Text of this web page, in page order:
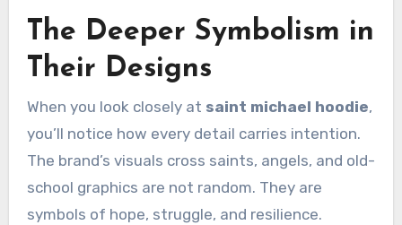
The Deeper Symbolism in
Their Designs
When you look closely at saint michael hoodie,
you’ll notice how every detail carries intention.
The brand’s visuals cross saints, angels, and old-
school graphics are not random. They are
symbols of hope, struggle, and resilience.